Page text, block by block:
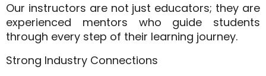
Our instructors are not just educators; they are
experienced mentors who guide students
through every step of their learning journey.
Strong Industry Connections